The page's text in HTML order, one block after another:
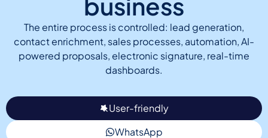
The entire process is controlled: lead generation,
contact enrichment, sales processes, automation, AI-
powered proposals, electronic signature, real-time
dashboards.
User-friendly
WhatsApp